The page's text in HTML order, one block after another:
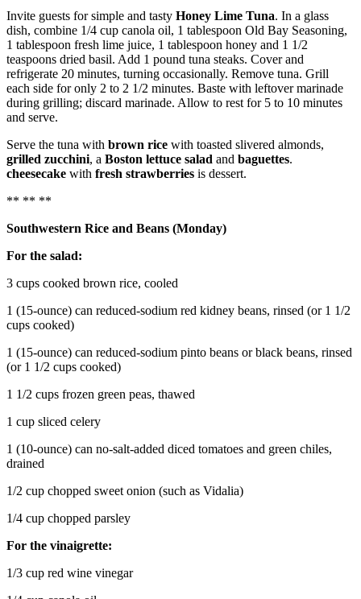
Invite guests for simple and tasty Honey Lime Tuna. In a glass
dish, combine 1/4 cup canola oil, 1 tablespoon Old Bay Seasoning,
1 tablespoon fresh lime juice, 1 tablespoon honey and 1 1/2
teaspoons dried basil. Add 1 pound tuna steaks. Cover and
refrigerate 20 minutes, turning occasionally. Remove tuna. Grill
each side for only 2 to 2 1/2 minutes. Baste with leftover marinade
during grilling; discard marinade. Allow to rest for 5 to 10 minutes
and serve.
Serve the tuna with brown rice with toasted slivered almonds,
grilled zucchini, a Boston lettuce salad and baguettes.
cheesecake with fresh strawberries is dessert.
** ** **
Southwestern Rice and Beans (Monday)
For the salad:
3 cups cooked brown rice, cooled
1 (15-ounce) can reduced-sodium red kidney beans, rinsed (or 1 1/2
cups cooked)
1 (15-ounce) can reduced-sodium pinto beans or black beans, rinsed
(or 1 1/2 cups cooked)
1 1/2 cups frozen green peas, thawed
1 cup sliced celery
1 (10-ounce) can no-salt-added diced tomatoes and green chiles,
drained
1/2 cup chopped sweet onion (such as Vidalia)
1/4 cup chopped parsley
For the vinaigrette:
1/3 cup red wine vinegar